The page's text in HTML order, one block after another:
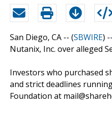
San Diego, CA -- (SBWIRE)
Nutanix, Inc. over alleged
Investors who purchased
and strict deadlines
Foundation at